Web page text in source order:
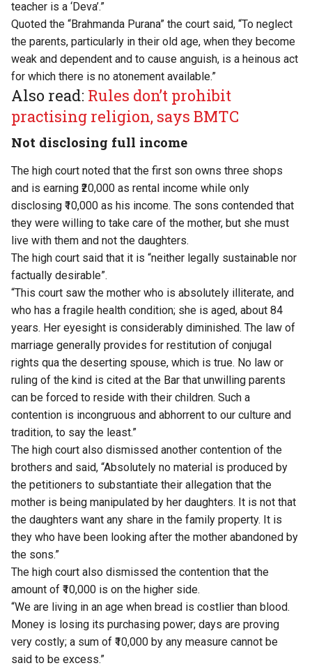
teacher is a ‘Deva’.”
Quoted the “Brahmanda Purana” the court said, “To neglect
the parents, particularly in their old age, when they become
weak and dependent and to cause anguish, is a heinous act
for which there is no atonement available.”
Also read: Rules don’t prohibit
practising religion, says BMTC
Not disclosing full income
The high court noted that the first son owns three shops
and is earning ₹20,000 as rental income while only
disclosing ₹10,000 as his income. The sons contended that
they were willing to take care of the mother, but she must
live with them and not the daughters.
The high court said that it is “neither legally sustainable nor
factually desirable”.
“This court saw the mother who is absolutely illiterate, and
who has a fragile health condition; she is aged, about 84
years. Her eyesight is considerably diminished. The law of
marriage generally provides for restitution of conjugal
rights qua the deserting spouse, which is true. No law or
ruling of the kind is cited at the Bar that unwilling parents
can be forced to reside with their children. Such a
contention is incongruous and abhorrent to our culture and
tradition, to say the least.”
The high court also dismissed another contention of the
brothers and said, “Absolutely no material is produced by
the petitioners to substantiate their allegation that the
mother is being manipulated by her daughters. It is not that
the daughters want any share in the family property. It is
they who have been looking after the mother abandoned by
the sons.”
The high court also dismissed the contention that the
amount of ₹10,000 is on the higher side.
“We are living in an age when bread is costlier than blood.
Money is losing its purchasing power; days are proving
very costly; a sum of ₹10,000 by any measure cannot be
said to be excess.”